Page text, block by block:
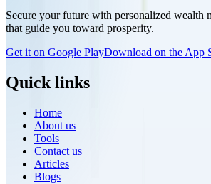
benefits, and potential impact of the NCDEX
Platform, and learn how this strategic move
presence beyond commodity markets while
Secure your future with personalized wealth
that guide you toward prosperity.
Get it on Google PlayDownload on the App
Quick links
Home
About us
Tools
Contact us
Articles
Blogs